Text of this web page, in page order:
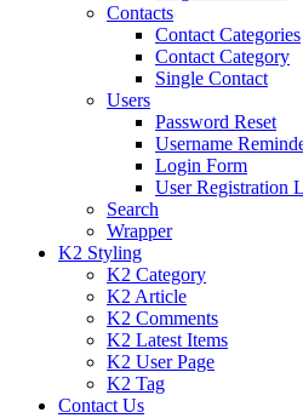
Contacts
Contact Categories
Contact Category
Single Contact
Users
Password Reset
Username
Login Form
User Registration
Search
Wrapper
K2 Styling
K2 Category
K2 Article
K2 Comments
K2 Latest Items
K2 User Page
K2 Tag
Contact Us